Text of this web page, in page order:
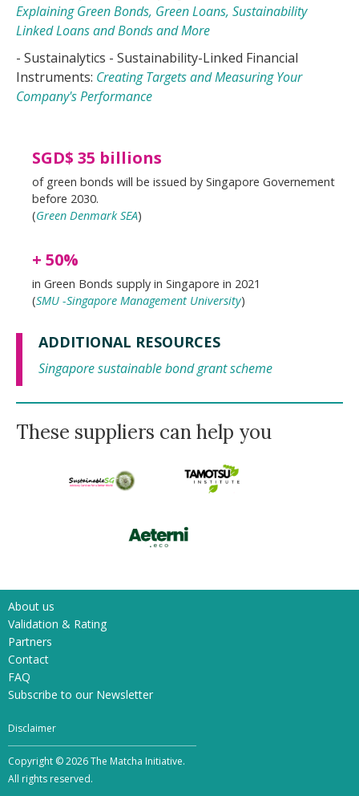
Explaining Green Bonds, Green Loans, Sustainability
Linked Loans and Bonds and More
- Sustainalytics - Sustainability-Linked Financial
Instruments: Creating Targets and Measuring Your
Company's Performance
SGD$ 35 billions
of green bonds will be issued by Singapore Governement
before 2030.
(Green Denmark SEA)
+ 50%
in Green Bonds supply in Singapore in 2021
(SMU -Singapore Management University)
ADDITIONAL RESOURCES
Singapore sustainable bond grant scheme
These suppliers can help you
About us
Validation & Rating
Partners
Contact
FAQ
Subscribe to our Newsletter
Disclaimer
Copyright © 2026 The Matcha Initiative.
All rights reserved.